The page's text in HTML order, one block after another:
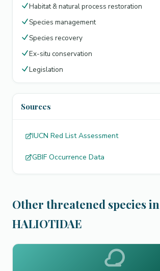
Habitat & natural process restoration
Species management
Species recovery
Ex-situ conservation
Legislation
Sources
IUCN Red List Assessment
GBIF Occurrence Data
Other threatened species in
HALIOTIDAE